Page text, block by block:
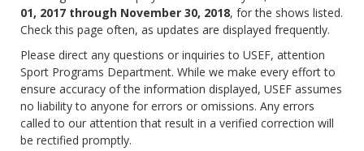
01, 2017 through November 30, 2018, for the shows listed.
Check this page often, as updates are displayed frequently.
Please direct any questions or inquiries to USEF, attention
Sport Programs Department. While we make every effort to
ensure accuracy of the information displayed, USEF assumes
no liability to anyone for errors or omissions. Any errors
called to our attention that result in a verified correction will
be rectified promptly.